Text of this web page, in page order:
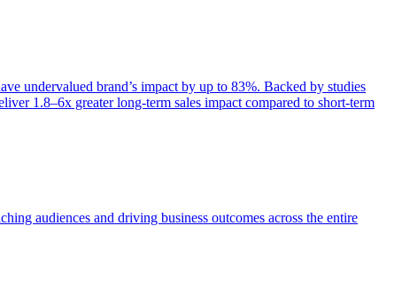
undervalued brand’s impact by up to 83%. Backed by studies
1.8–6x greater long-term sales impact compared to short-term
audiences and driving business outcomes across the entire